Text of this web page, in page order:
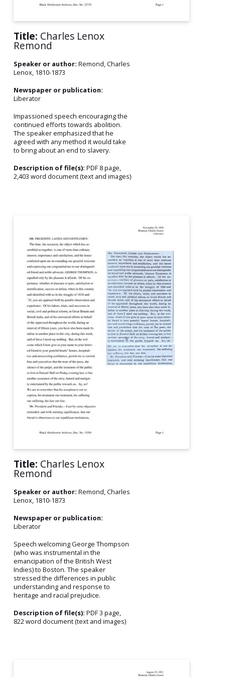
Title: Charles Lenox
Remond
Speaker or author: Remond, Charles
Lenox, 1810-1873
Newspaper or publication:
Liberator
Impassioned speech encouraging the
continued efforts towards abolition.
The speaker emphasized that he
agreed with any method it would take
to bring about an end to slavery.
Description of file(s): PDF 8 page,
2,403 word document (text and images)
Title: Charles Lenox
Remond
Speaker or author: Remond, Charles
Lenox, 1810-1873
Newspaper or publication:
Liberator
Speech welcoming George Thompson
(who was instrumental in the
emancipation of the British West
Indies) to Boston. The speaker
stressed the differences in public
understanding and response to
heritage and racial prejudice.
Description of file(s): PDF 3 page,
822 word document (text and images)